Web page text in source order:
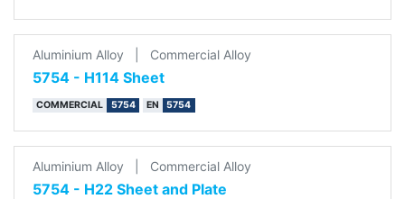
Aluminium Alloy Commercial Alloy
5754 - H114 Sheet
COMMERCIAL 5754 EN 5754
Aluminium Alloy Commercial Alloy
5754 - H22 Sheet and Plate